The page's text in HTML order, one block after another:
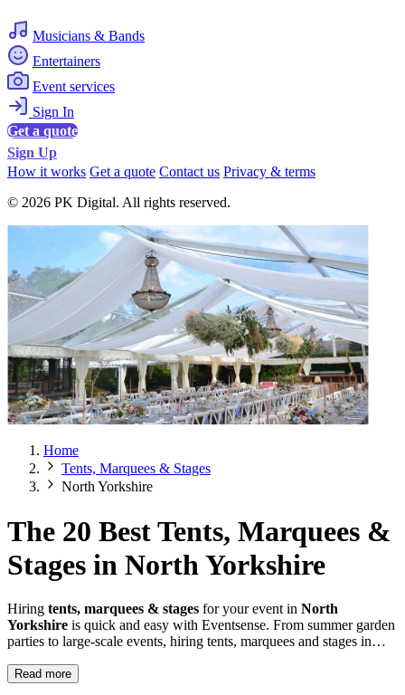
Musicians & Bands
Entertainers
Event services
Sign In
Get a quote
Sign Up
How it works Get a quote Contact us Privacy & terms
© 2026 PK Digital. All rights reserved.
Home
Tents, Marquees & Stages
North Yorkshire
The 20 Best Tents, Marquees &
Stages in North Yorkshire
Hiring tents, marquees & stages for your event in North
Yorkshire is quick and easy with Eventsense. From summer garden
parties to large-scale events, hiring tents, marquees and stages in
suits your celebration.
Read more